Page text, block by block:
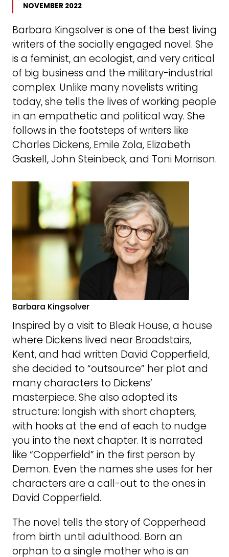
NOVEMBER 2022
Barbara Kingsolver is one of the best living
writers of the socially engaged novel. She
is a feminist, an ecologist, and very critical
of big business and the military-industrial
complex. Unlike many novelists writing
today, she tells the lives of working people
in an empathetic and political way. She
follows in the footsteps of writers like
Charles Dickens, Emile Zola, Elizabeth
Gaskell, John Steinbeck, and Toni Morrison.
Barbara Kingsolver
Inspired by a visit to Bleak House, a house
where Dickens lived near Broadstairs,
Kent, and had written David Copperfield,
she decided to “outsource” her plot and
many characters to Dickens’
masterpiece. She also adopted its
structure: longish with short chapters,
with hooks at the end of each to nudge
you into the next chapter. It is narrated
like “Copperfield” in the first person by
Demon. Even the names she uses for her
characters are a call-out to the ones in
David Copperfield.
The novel tells the story of Copperhead
from birth until adulthood. Born an
orphan to a single mother who is an